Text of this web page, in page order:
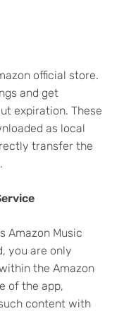
official store.
and get
expiration. These
as local
transfer the
Amazon Music
you are only
the Amazon
of the app,
content with